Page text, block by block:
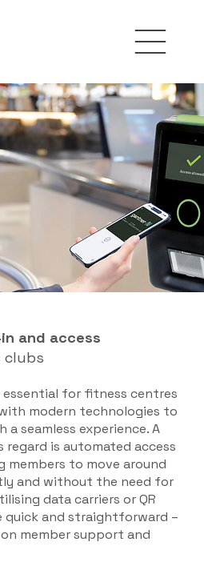
and access
for fitness centres
modern technologies to
seamless experience. A
is automated access
members to move around
and without the need for
data carriers or QR
quick and straightforward –
member support and